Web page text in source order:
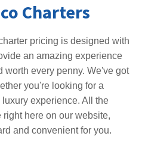
Charters
pricing is designed with
an amazing experience
worth every penny. We've got
you're looking for a
experience. All the
here on our website,
and convenient for you.